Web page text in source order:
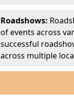
Roadshows:
of events across
successful
across multiple